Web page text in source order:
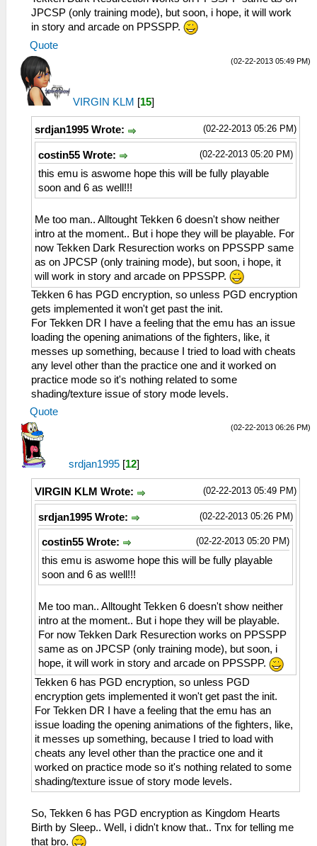
JPCSP (only training mode), but soon, i hope, it will work
in story and arcade on PPSSPP.
Quote
(02-22-2013 05:49 PM)
VIRGIN KLM [15]
(02-22-2013 05:26 PM)
srdjan1995 Wrote:
(02-22-2013 05:20 PM)
costin55 Wrote:
this emu is aswome hope this will be fully playable
soon and 6 as well!!!
Me too man.. Alltought Tekken 6 doesn't show neither
intro at the moment.. But i hope they will be playable. For
now Tekken Dark Resurection works on PPSSPP same
as on JPCSP (only training mode), but soon, i hope, it
will work in story and arcade on PPSSPP.
Tekken 6 has PGD encryption, so unless PGD encryption
gets implemented it won't get past the init.
For Tekken DR I have a feeling that the emu has an issue
loading the opening animations of the fighters, like, it
messes up something, because I tried to load with cheats
any level other than the practice one and it worked on
practice mode so it's nothing related to some
shading/texture issue of story mode levels.
Quote
(02-22-2013 06:26 PM)
srdjan1995 [12]
(02-22-2013 05:49 PM)
VIRGIN KLM Wrote:
(02-22-2013 05:26 PM)
srdjan1995 Wrote:
(02-22-2013 05:20 PM)
costin55 Wrote:
this emu is aswome hope this will be fully playable
soon and 6 as well!!!
Me too man.. Alltought Tekken 6 doesn't show neither
intro at the moment.. But i hope they will be playable.
For now Tekken Dark Resurection works on PPSSPP
same as on JPCSP (only training mode), but soon, i
hope, it will work in story and arcade on PPSSPP.
Tekken 6 has PGD encryption, so unless PGD
encryption gets implemented it won't get past the init.
For Tekken DR I have a feeling that the emu has an
issue loading the opening animations of the fighters, like,
it messes up something, because I tried to load with
cheats any level other than the practice one and it
worked on practice mode so it's nothing related to some
shading/texture issue of story mode levels.
So, Tekken 6 has PGD encryption as Kingdom Hearts
Birth by Sleep.. Well, i didn't know that.. Tnx for telling me
that bro.